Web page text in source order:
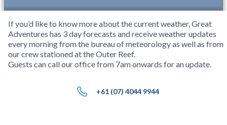
If you’d like to know more about the current weather, Great
Adventures has 3 day forecasts and receive weather updates
every morning from the bureau of meteorology as well as from
our crew stationed at the Outer Reef.
Guests can call our office from 7am onwards for an update.
+61 (07) 4044 9944